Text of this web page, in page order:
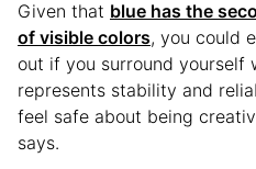
Given that blue has the
of visible colors, you could
out if you surround yourself
represents stability and
feel safe about being
says.